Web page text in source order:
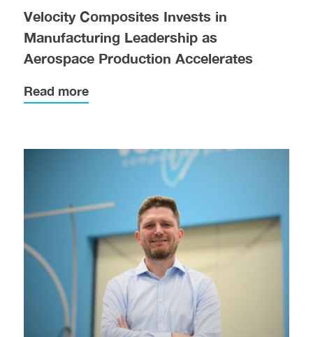
Velocity Composites Invests in
Manufacturing Leadership as
Aerospace Production Accelerates
Read more